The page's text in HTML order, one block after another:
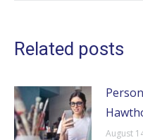
Related posts
August